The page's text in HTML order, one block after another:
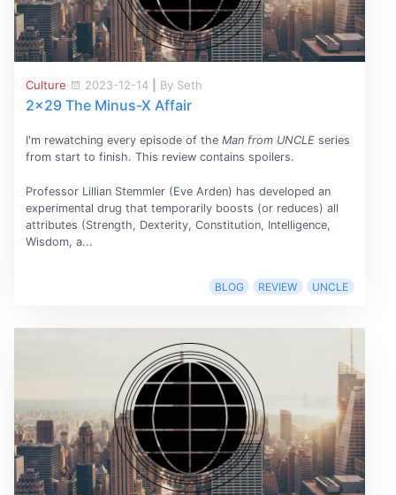
Culture 2023-12-14 By Seth
2x29 The Minus-X Affair
I'm rewatching every episode of the Man from UNCLEseries
from start to finish. This review contains spoilers.
Professor Lillian Stemmler (Eve Arden) has developed an
experimental drug that temporarily boosts (or reduces) all
attributes (Strength, Dexterity, Constitution, Intelligence,
Wisdom, a...
BLOG REVIEW UNCLE